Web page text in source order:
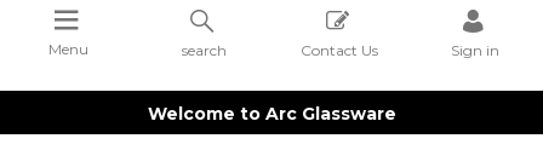
Contact Us Sign in
search
Menu
Welcome to Arc Glassware